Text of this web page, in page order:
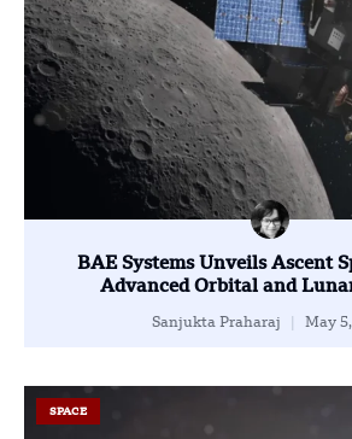
BAE Systems Unveils Ascent
Advanced Orbital and
Sanjukta Praharaj May
SPACE